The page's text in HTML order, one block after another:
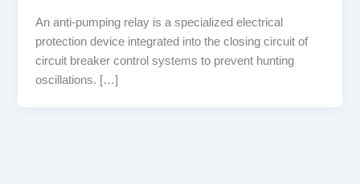
An anti-pumping relay is a specialized electrical
protection device integrated into the closing circuit of
circuit breaker control systems to prevent hunting
oscillations. […]